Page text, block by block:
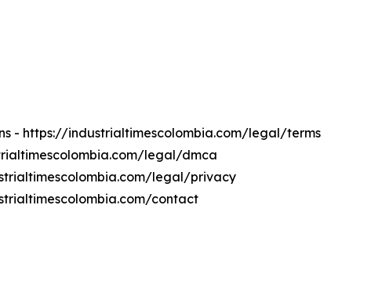
- https://industrialtimescolombia.com/legal/terms
legal/dmca
legal/privacy
contact